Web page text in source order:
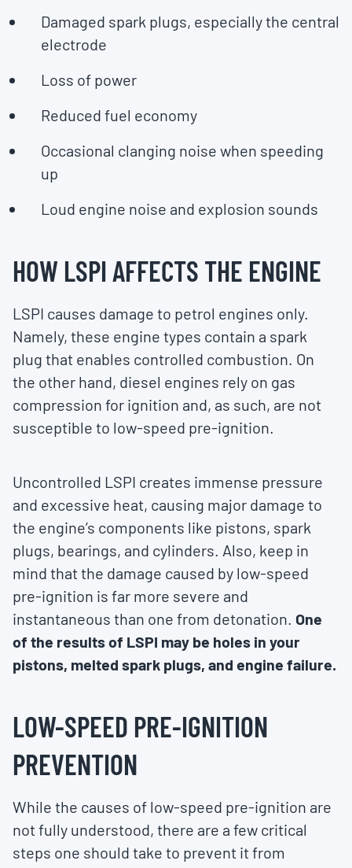
Damaged spark plugs, especially the central
electrode
Loss of power
Reduced fuel economy
Occasional clanging noise when speeding
up
Loud engine noise and explosion sounds
HOW LSPI AFFECTS THE ENGINE
LSPI causes damage to petrol engines only.
Namely, these engine types contain a spark
plug that enables controlled combustion. On
the other hand, diesel engines rely on gas
compression for ignition and, as such, are not
susceptible to low-speed pre-ignition.
Uncontrolled LSPI creates immense pressure
and excessive heat, causing major damage to
the engine’s components like pistons, spark
plugs, bearings, and cylinders. Also, keep in
mind that the damage caused by low-speed
pre-ignition is far more severe and
instantaneous than one from detonation. One
of the results of LSPI may be holes in your
pistons, melted spark plugs, and engine failure.
LOW-SPEED PRE-IGNITION
PREVENTION
While the causes of low-speed pre-ignition are
not fully understood, there are a few critical
steps one should take to prevent it from